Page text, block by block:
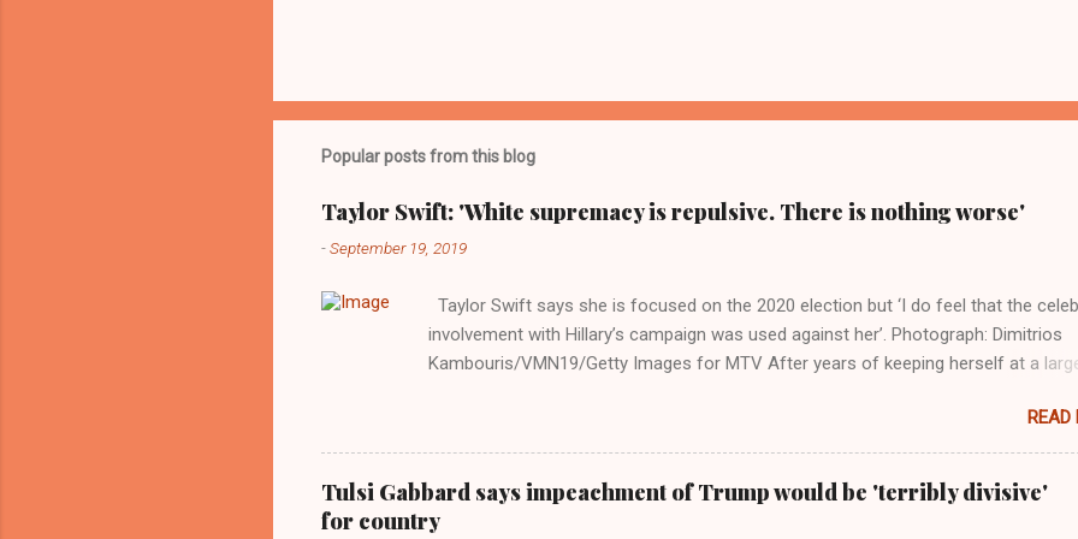
Popular posts from this blog
Taylor Swift: 'White supremacy is repulsive. There is nothing worse'
-September 19, 2019
Taylor Swift says she is focused on the 2020 election but ‘I do feel that the
involvement with Hillary’s campaign was used against her’. Photograph: Dimitrios
Kambouris/VMN19/Getty Images for MTV After years of keeping herself at a
interview with Rolling Stone. Harkening back to the perceived better times of the
Obama years, Swift said, among other things, that she regrets not getting more
involved in the 2016 election, and the way her allegiances or lack thereof have been
manipulated by bad actors. Trump." Origin of the Word, "America " For years her
READ
Tulsi Gabbard says impeachment of Trump would be 'terribly divisive'
for country